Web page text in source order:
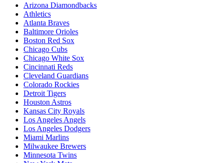
Arizona Diamondbacks
Athletics
Atlanta Braves
Baltimore Orioles
Boston Red Sox
Chicago Cubs
Chicago White Sox
Cincinnati Reds
Cleveland Guardians
Colorado Rockies
Detroit Tigers
Houston Astros
Kansas City Royals
Los Angeles Angels
Los Angeles Dodgers
Miami Marlins
Milwaukee Brewers
Minnesota Twins